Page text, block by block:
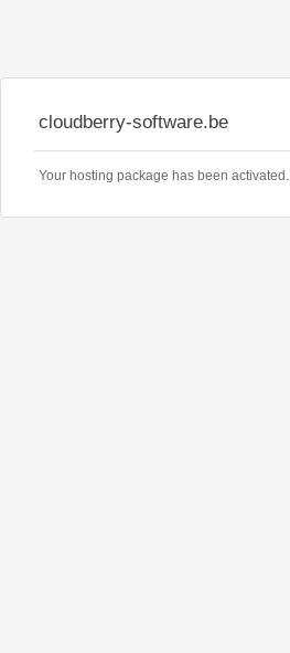
cloudberry-software.be
Your hosting package has been activated.